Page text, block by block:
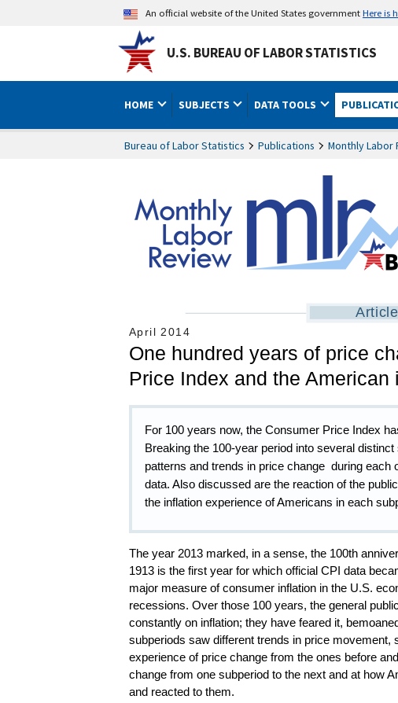
An official website of the United States governmentHere is
U.S. BUREAU OF LABOR STATISTICS
HOME SUBJECTS DATA TOOLS
Bureau of Labor Statistics Publications Monthly Labor
Article
April 2014
One hundred years of price
Price Index and the
For 100 years now, the Consumer Price Index
Breaking the 100-year period into several
patterns and trends in price change during each
data. Also discussed are the reaction of the
the inflation experience of Americans in each
The year 2013 marked, in a sense, the 100th
1913 is the first year for which official CPI data
major measure of consumer inflation in the U.S.
recessions. Over those 100 years, the general
constantly on inflation; they have feared it,
subperiods saw different trends in price movement,
experience of price change from the ones before
change from one subperiod to the next and at how
and reacted to them.